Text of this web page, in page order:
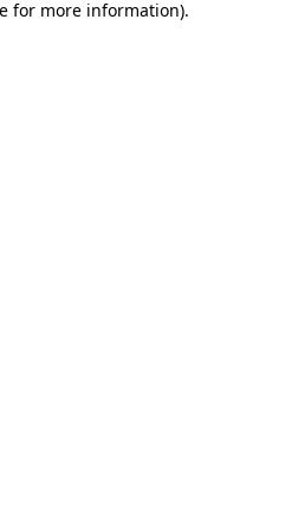
for more information).